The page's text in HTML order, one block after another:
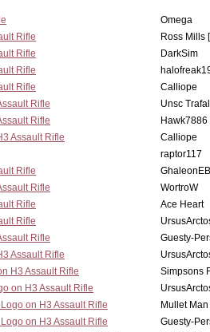
Omega
Rifle
Ross Mills
Rifle
DarkSim
Rifle
Rifle
Calliope
Rifle
Unsc
Rifle
Hawk7886
Assault Rifle
Calliope
raptor117
Rifle
GhaleonEB
Rifle
WortroW
Rifle
Ace Heart
Rifle
Rifle
Guesty-
Assault Rifle
H3 Assault Rifle
Simpsons
on H3 Assault Rifle
on H3 Assault Rifle
Mullet Man
on H3 Assault Rifle
Guesty-